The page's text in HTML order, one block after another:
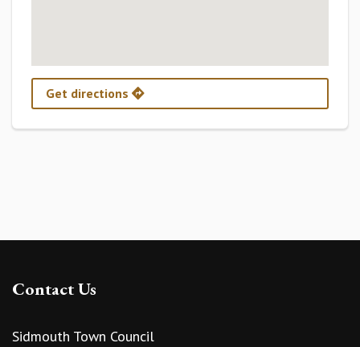
Get directions
Contact Us
Sidmouth Town Council